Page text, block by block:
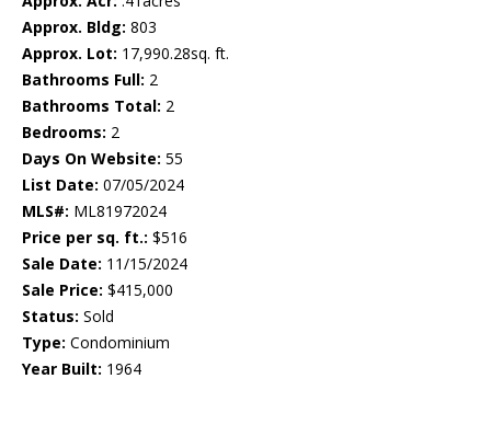
Approx. Bldg: 803
Approx. Lot: 17,990.28sq. ft.
Bathrooms Full: 2
Bathrooms Total: 2
Bedrooms: 2
Days On Website: 55
List Date: 07/05/2024
MLS#: ML81972024
Price per sq. ft.: $516
Sale Date: 11/15/2024
Sale Price: $415,000
Status: Sold
Type: Condominium
Year Built: 1964